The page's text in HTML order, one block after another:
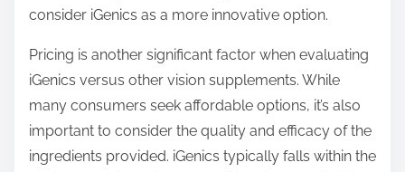
consider iGenics as a more innovative option.
Pricing is another significant factor when evaluating
iGenics versus other vision supplements. While
many consumers seek affordable options, it’s also
important to consider the quality and efficacy of the
ingredients provided. iGenics typically falls within the